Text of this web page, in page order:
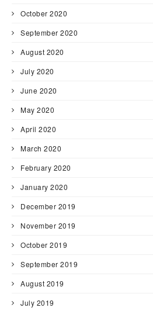
October 2020
September 2020
August 2020
July 2020
June 2020
May 2020
April 2020
March 2020
February 2020
January 2020
December 2019
November 2019
October 2019
September 2019
August 2019
July 2019